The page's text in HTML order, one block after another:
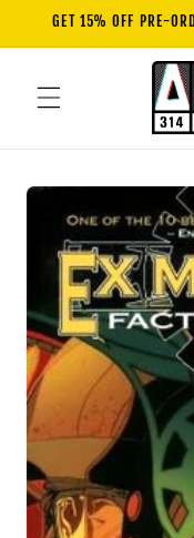
Skip to
GET 15% OFF PRE-
Skip to
information